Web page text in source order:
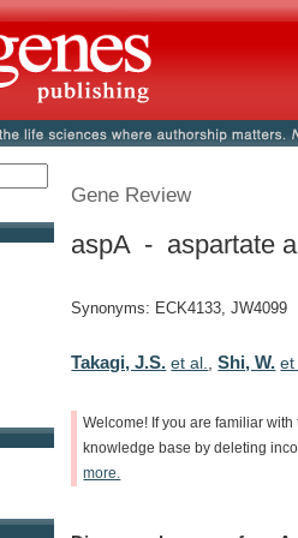
Gene Review
aspA - aspartate
Synonyms: ECK4133, JW4099
Takagi, J.S. et al. ,Shi, W. et
Welcome! If you are familiar with
knowledge base by deleting
more.